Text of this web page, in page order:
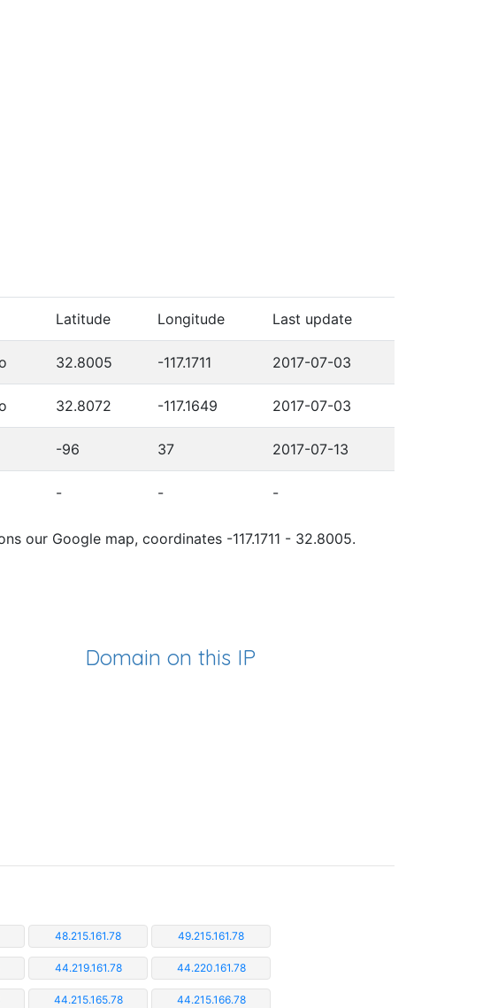
Latitude Longitude Last update
32.8005 -117.1711 2017-07-03
32.8072 -117.1649 2017-07-03
-96 37 2017-07-13
- - -
our Google map, coordinates -117.1711 - 32.8005.
Domain on this IP
48.215.161.78 49.215.161.78
44.219.161.78 44.220.161.78
44.215.165.78 44.215.166.78